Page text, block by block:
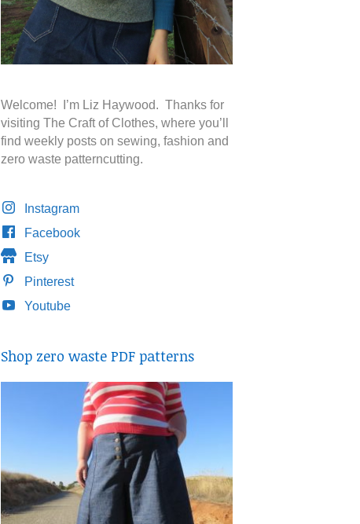
Welcome! I’m Liz Haywood. Thanks for
visiting The Craft of Clothes, where you’ll
find weekly posts on sewing, fashion and
zero waste patterncutting.
Instagram
Facebook
Etsy
Pinterest
Youtube
Shop zero waste PDF patterns